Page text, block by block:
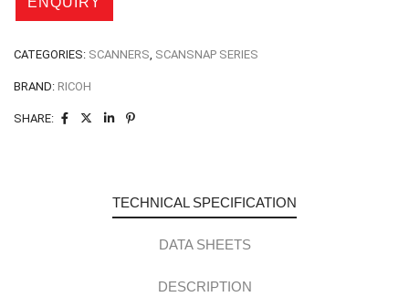
CATEGORIES: SCANNERS, SCANSNAP SERIES
BRAND: RICOH
SHARE:
TECHNICAL SPECIFICATION
DATA SHEETS
DESCRIPTION